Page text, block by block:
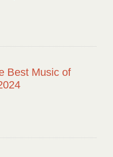
Best Music of